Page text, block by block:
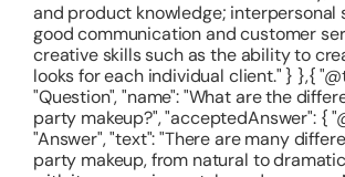
and product knowledge; interpersonal
good communication and customer
creative skills such as the ability to
looks for each individual client." } },{
"Question", "name": "What are the
party makeup?", "acceptedAnswer": {
"Answer", "text": "There are many
party makeup, from natural to